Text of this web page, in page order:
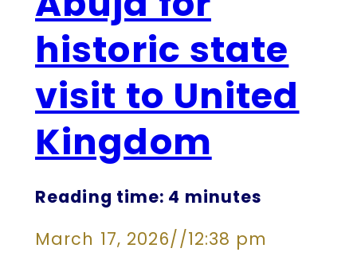
historic state
visit to United
Kingdom
Reading time: 4 minutes
March 17, 2026//12:38 pm